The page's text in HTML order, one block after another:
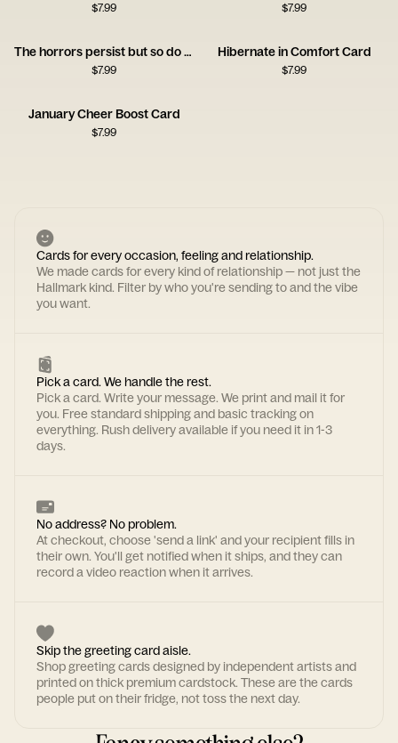
$7.99 $7.99
The horrors persist but so do you
$7.99
Hibernate in Comfort Card
$7.99
January Cheer Boost Card
$7.99
Cards for every occasion, feeling and relationship.
We made cards for every kind of relationship — not just the
Hallmark kind. Filter by who you're sending to and the vibe
you want.
Pick a card. We handle the rest.
Pick a card. Write your message. We print and mail it for
you. Free standard shipping and basic tracking on
everything. Rush delivery available if you need it in 1-3
days.
No address? No problem.
At checkout, choose 'send a link' and your recipient fills in
their own. You'll get notified when it ships, and they can
record a video reaction when it arrives.
Skip the greeting card aisle.
Shop greeting cards designed by independent artists and
printed on thick premium cardstock. These are the cards
people put on their fridge, not toss the next day.